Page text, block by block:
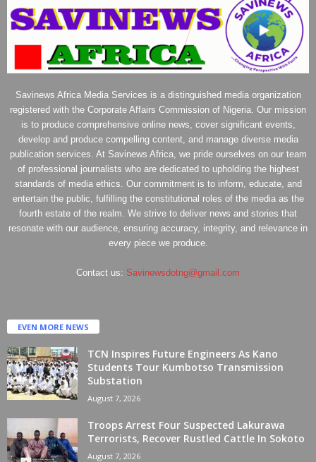
Savinews Africa Media Services is a distinguished media organization
registered with the Corporate Affairs Commission of Nigeria. Our mission
is to produce comprehensive online news, cover significant events,
develop and produce compelling content, and manage diverse media
publication services. At Savinews Africa, we pride ourselves on our team
of professional journalists who are dedicated to upholding the highest
standards of media ethics. Our commitment is to inform, educate, and
entertain the public, fulfilling the constitutional roles of the media as the
fourth estate of the realm. We strive to deliver news and stories that
resonate with our audience, ensuring accuracy, integrity, and relevance in
every piece we produce.
Contact us: Savinewsdotng@gmail.com
EVEN MORE NEWS
TCN Inspires Future Engineers As Kano
Students Tour Kumbotso Transmission
Substation
August 7, 2026
Troops Arrest Four Suspected Lakurawa
Terrorists, Recover Rustled Cattle In Sokoto
August 7, 2026